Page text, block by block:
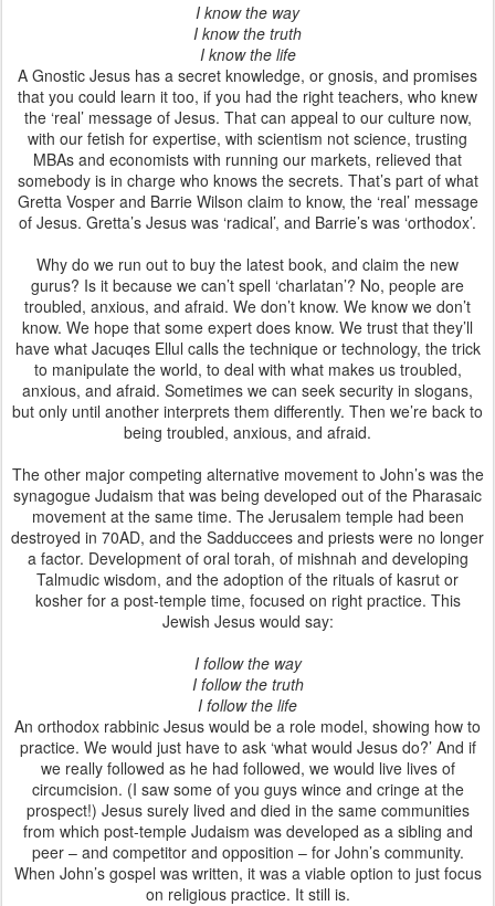
I know the way
I know the truth
I know the life
A Gnostic Jesus has a secret knowledge, or gnosis, and promises
that you could learn it too, if you had the right teachers, who knew
the ‘real’ message of Jesus. That can appeal to our culture now,
with our fetish for expertise, with scientism not science, trusting
MBAs and economists with running our markets, relieved that
somebody is in charge who knows the secrets. That’s part of what
Gretta Vosper and Barrie Wilson claim to know, the ‘real’ message
of Jesus. Gretta’s Jesus was ‘radical’, and Barrie’s was ‘orthodox’.
Why do we run out to buy the latest book, and claim the new
gurus? Is it because we can’t spell ‘charlatan’? No, people are
troubled, anxious, and afraid. We don’t know. We know we don’t
know. We hope that some expert does know. We trust that they’ll
have what Jacuqes Ellul calls the technique or technology, the trick
to manipulate the world, to deal with what makes us troubled,
anxious, and afraid. Sometimes we can seek security in slogans,
but only until another interprets them differently. Then we’re back to
being troubled, anxious, and afraid.
The other major competing alternative movement to John’s was the
synagogue Judaism that was being developed out of the Pharasaic
movement at the same time. The Jerusalem temple had been
destroyed in 70AD, and the Sadduccees and priests were no longer
a factor. Development of oral torah, of mishnah and developing
Talmudic wisdom, and the adoption of the rituals of kasrut or
kosher for a post-temple time, focused on right practice. This
Jewish Jesus would say:
I follow the way
I follow the truth
I follow the life
An orthodox rabbinic Jesus would be a role model, showing how to
practice. We would just have to ask ‘what would Jesus do?’ And if
we really followed as he had followed, we would live lives of
circumcision. (I saw some of you guys wince and cringe at the
prospect!) Jesus surely lived and died in the same communities
from which post-temple Judaism was developed as a sibling and
peer – and competitor and opposition – for John’s community.
When John’s gospel was written, it was a viable option to just focus
on religious practice. It still is.